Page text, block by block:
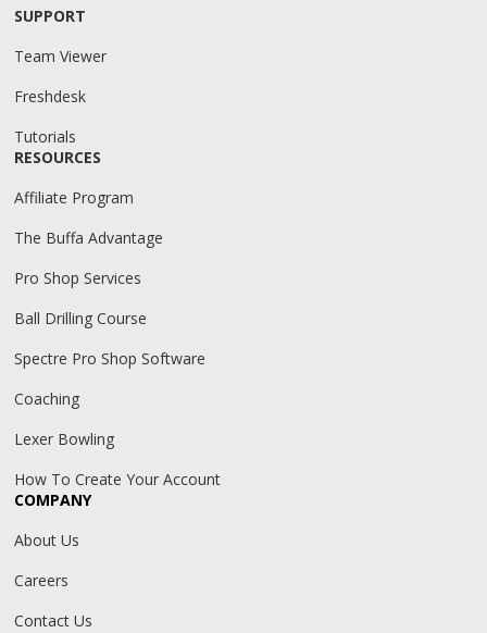
SUPPORT
Team Viewer
Freshdesk
Tutorials
RESOURCES
Affiliate Program
The Buffa Advantage
Pro Shop Services
Ball Drilling Course
Spectre Pro Shop Software
Coaching
Lexer Bowling
How To Create Your Account
COMPANY
About Us
Careers
Contact Us